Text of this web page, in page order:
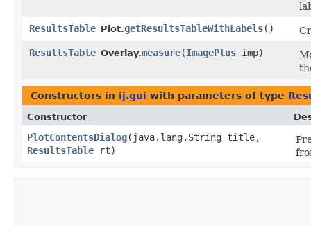
ResultsTable Plot.getResultsTableWithLabels()
ResultsTable Overlay.measure​(ImagePlus imp)
Constructors in ij.gui with parameters of type
Constructor
PlotContentsDialog​(java.lang.String title,
ResultsTable rt)